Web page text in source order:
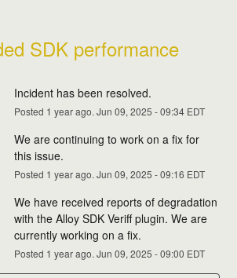
SDK performance
Incident has been resolved.
Posted 1 year ago. Jun 09, 2025 -09:34EDT
We are continuing to work on a fix for
this issue.
Posted 1 year ago. Jun 09, 2025 -09:16 EDT
We have received reports of degradation
with the Alloy SDK Veriff plugin. We are
currently working on a fix.
Posted 1 year ago. Jun 09, 2025 -09:00 EDT